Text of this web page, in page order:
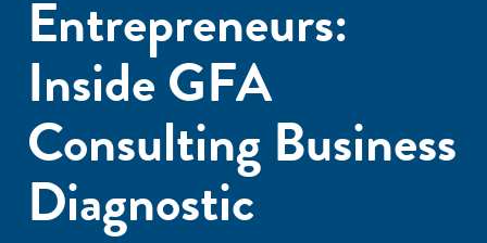
Entrepreneurs:
Inside GFA
Consulting Business
Diagnostic